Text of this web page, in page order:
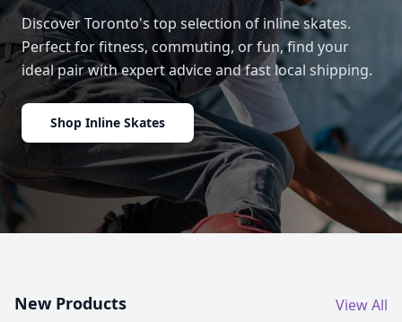
Discover Toronto's top selection of inline skates.
Perfect for fitness, commuting, or fun, find your
ideal pair with expert advice and fast local shipping.
Shop Inline Skates
New Products View All